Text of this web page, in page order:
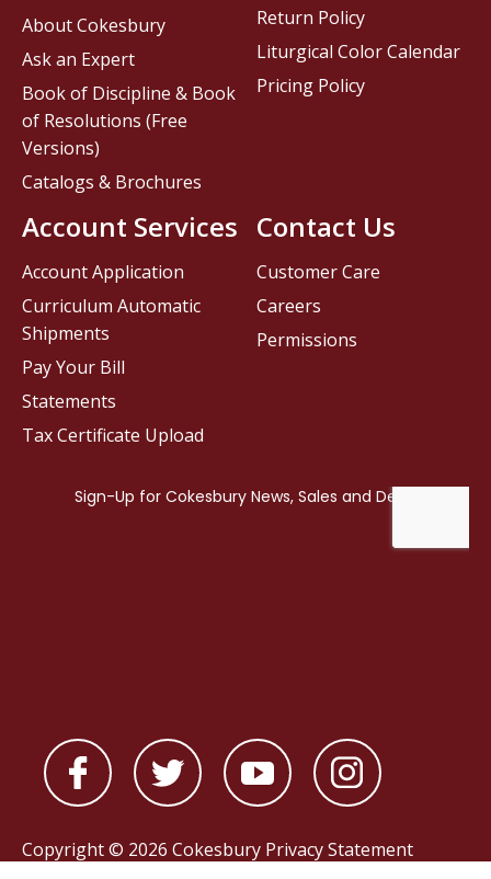
Contact Us
Customer Care
Careers
Permissions
About Cokesbury
Ask an Expert
Book of Discipline & Book
of Resolutions (Free
Versions)
Catalogs & Brochures
Account Services
Account Application
Curriculum Automatic
Shipments
Pay Your Bill
Statements
Tax Certificate Upload
Return Policy
Liturgical Color Calendar
Pricing Policy
Copyright © 2026 Cokesbury Privacy Statement